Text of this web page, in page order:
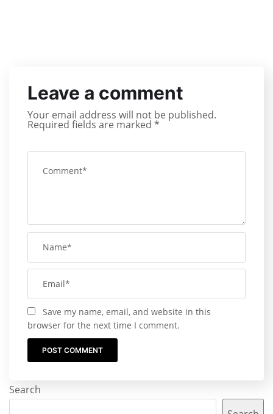
Leave a comment
Your email address will not be published.
Required fields are marked *
Save my name, email, and website in this
browser for the next time I comment.
Search